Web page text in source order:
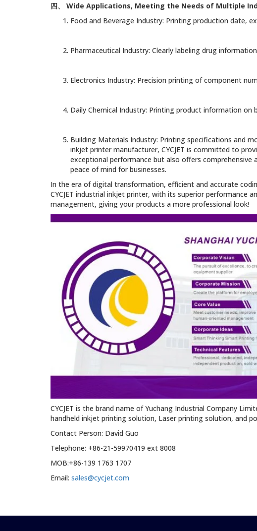
四、
Wide Applications, Meeting the Needs of Multiple
Food and Beverage Industry: Printing production date,
Pharmaceutical Industry: Clearly labeling drug
Electronics Industry: Precision printing of component
Daily Chemical Industry: Printing product information
Building Materials Industry: Printing specifications and
inkjet printer manufacturer, CYCJET is committed to
exceptional performance but also offers comprehensive
peace of mind for businesses.
In the era of digital transformation, efficient and accurate
CYCJET industrial inkjet printer, with its superior performance
management, giving your products a more professional look!
CYCJET is the brand name of Yuchang Industrial Company
handheld inkjet printing solution, Laser printing solution, and
Contact Person: David Guo
Telephone: +86-21-59970419 ext 8008
MOB:+86-139 1763 1707
Email: sales@cycjet.com